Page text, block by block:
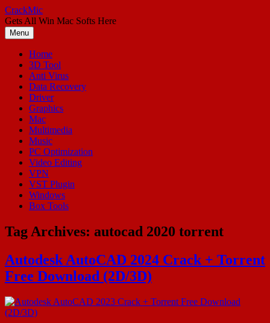
Skip
to
content
CrackMic
Gets All Win Mac Softs Here
Menu
Home
3D Tool
Anti Virus
Data Recovery
Driver
Graphics
Mac
Multimedia
Music
PC Optimization
Video Editing
VPN
VST Plugin
Windows
Box Tools
Tag Archives: autocad 2020 torrent
Autodesk AutoCAD 2024 Crack + Torrent
Free Download (2D/3D)